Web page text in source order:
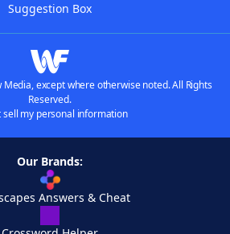
Suggestion Box
except where otherwise noted. All Rights
Reserved.
sell my personal information
Our Brands:
Answers & Cheat